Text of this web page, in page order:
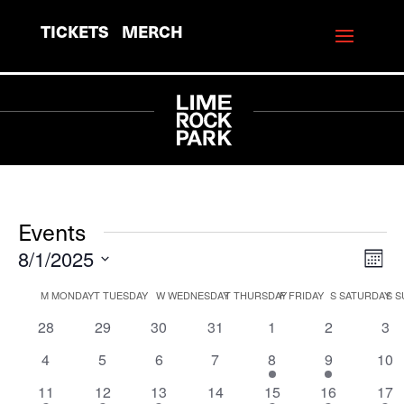
TICKETS MERCH
Events
8/1/2025
Calendar
Events
MMONDAYTTUESDAY WWEDNESDAYTTHURSDAY
FFRIDAY SSATURDAYS
0
28
0
29
0
30
0
31
0
1
0
2
0
3
0
4
0
5
0
6
0
7
1
event
8
5
events
9
0
10
2
11
2
12
3
13
0
14
1
15
1
16
1
17